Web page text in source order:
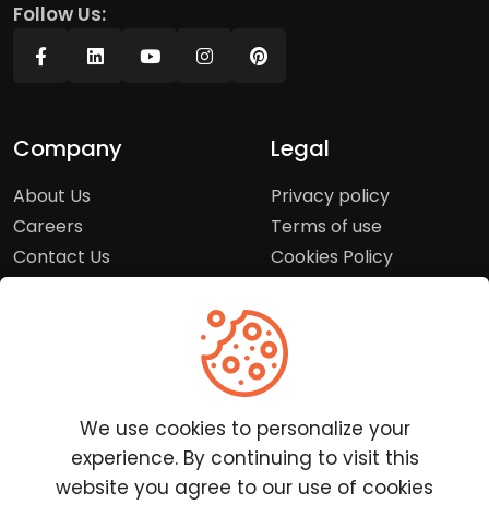
Follow Us:
Company
About Us
Careers
Contact Us
Legal
Privacy policy
Terms of use
Cookies Policy
Customer Service
Frequently Asked
Questions
We use cookies to personalize your
experience. By continuing to visit this
website you agree to our use of cookies